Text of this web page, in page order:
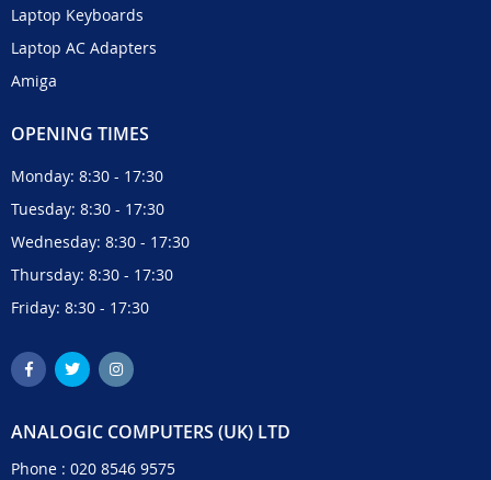
Laptop Keyboards
Laptop AC Adapters
Amiga
OPENING TIMES
Monday: 8:30 - 17:30
Tuesday: 8:30 - 17:30
Wednesday: 8:30 - 17:30
Thursday: 8:30 - 17:30
Friday: 8:30 - 17:30
ANALOGIC COMPUTERS (UK) LTD
Phone : 020 8546 9575